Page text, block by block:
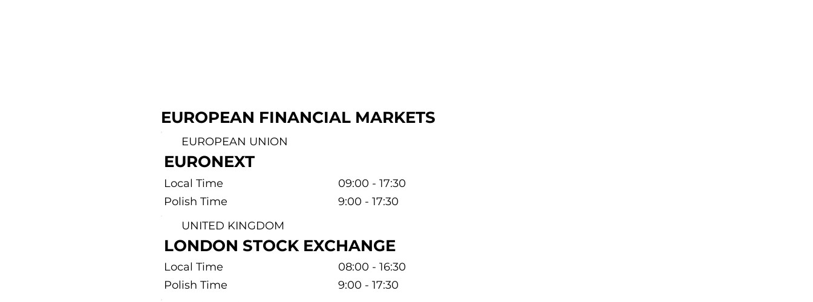
EUROPEAN FINANCIAL MARKETS
EUROPEAN UNION
EURONEXT
Polish Time 9:00 - 17:30
Local Time 09:00 - 17:30
UNITED KINGDOM
LONDON STOCK EXCHANGE
Polish Time 9:00 - 17:30
Local Time 08:00 - 16:30